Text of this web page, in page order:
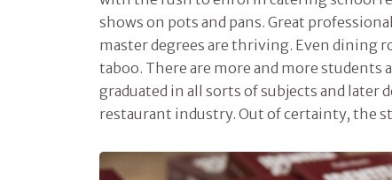
shows on pots and pans. Great
master degrees are thriving. Even dining
taboo. There are more and more
graduated in all sorts of subjects and later
restaurant industry. Out of certainty, the